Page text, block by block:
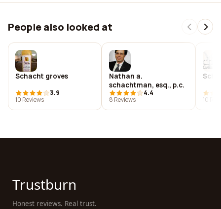
People also looked at
Schacht groves
3.9
10 Reviews
Nathan a.
schachtman, esq., p.c.
4.4
8 Reviews
10
Trustburn
Honest reviews. Real trust.